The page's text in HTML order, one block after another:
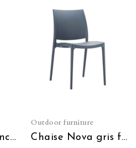
Chaise Nova blanche empilable
Outdoor furniture
Chaise Nova gris foncé empilable